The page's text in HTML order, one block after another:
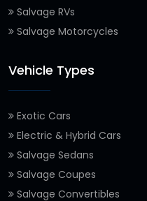
Salvage RVs
Salvage Motorcycles
Vehicle Types
Exotic Cars
Electric & Hybrid Cars
Salvage Sedans
Salvage Coupes
Salvage Convertibles